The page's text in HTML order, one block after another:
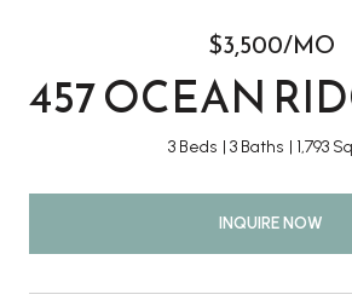
$3,500/MO
457 OCEAN
3 Beds 3 Baths 1,793
INQUIRE NOW